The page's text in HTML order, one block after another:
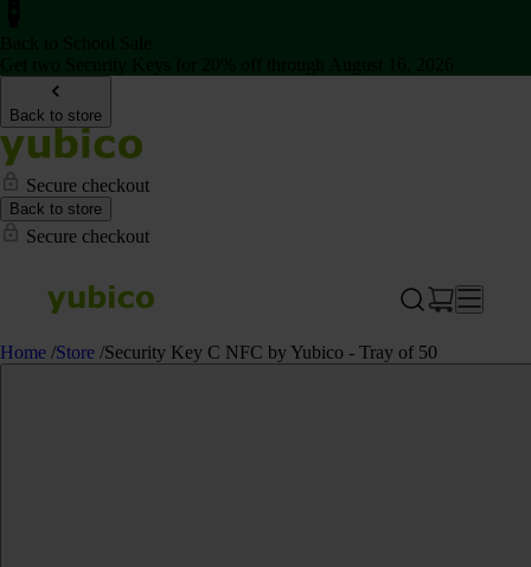
Back to store
Secure checkout
Back to store
Secure checkout
Home /Store /Security Key C NFC by Yubico - Tray of 50